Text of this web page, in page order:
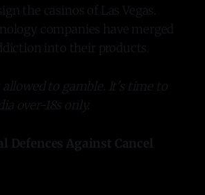
the casinos of Las Vegas.
companies have merged
into their products.
to gamble. It's time to
over-18s only.
Defences Against Cancel